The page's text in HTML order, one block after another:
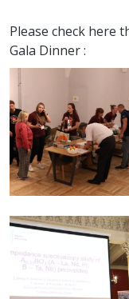
Please check here
Gala Dinner :